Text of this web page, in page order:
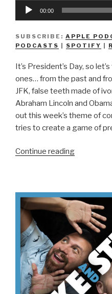
Audio
00:00
SUBSCRIBE: APPLE
PODCASTS
SPOTIFY
It’s President’s Day, so
ones… from the past and
JFK, false teeth made of
Abraham Lincoln and
out this week’s theme of
tries to create a game of
Continue reading“We
Day?”